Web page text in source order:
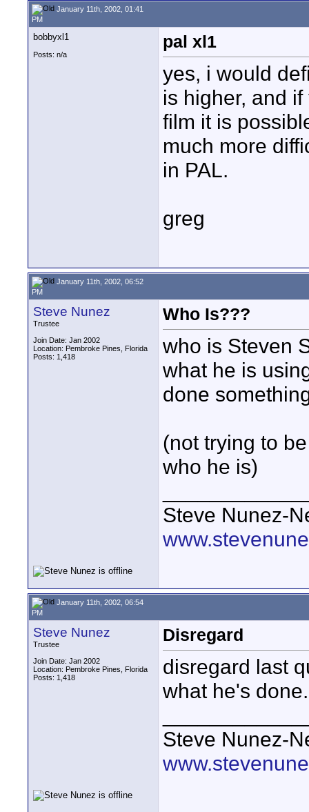
January 11th, 2002, 01:41
PM
bobbyxl1
Posts: n/a
pal xl1
yes, i would
is higher, and
film it is
much more
in PAL.
greg
January 11th, 2002, 06:52
PM
Steve Nunez
Trustee
Join Date: Jan 2002
Location: Pembroke Pines, Florida
Posts: 1,418
Who Is???
who is Steven
what he is
done
(not trying to
who he is)
Steve Nunez-
January 11th, 2002, 06:54
PM
Steve Nunez
Trustee
Join Date: Jan 2002
Location: Pembroke Pines, Florida
Posts: 1,418
Disregard
disregard last
what he's done.
Steve Nunez-